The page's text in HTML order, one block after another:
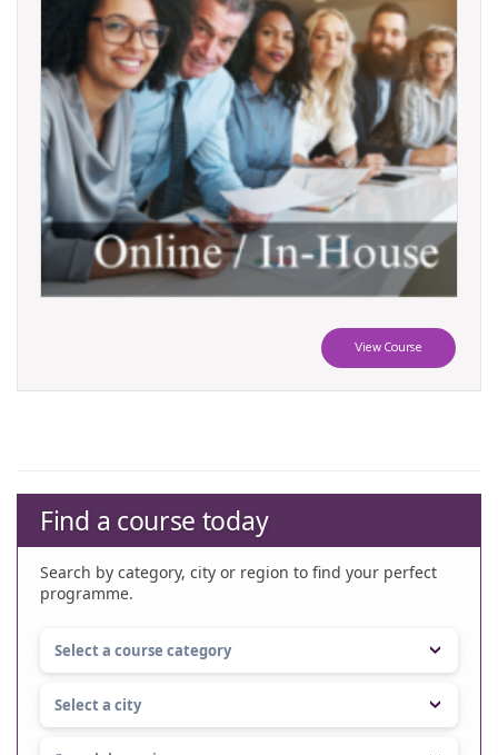
View Course
Find a course today
Search by category, city or region to find your perfect
programme.